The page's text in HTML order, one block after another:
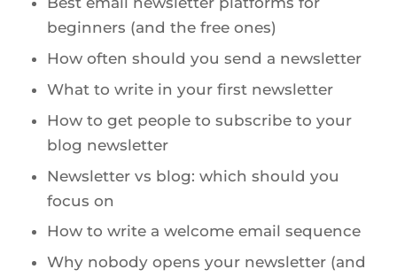
beginners (and the free ones)
How often should you send a newsletter
What to write in your first newsletter
How to get people to subscribe to your
blog newsletter
Newsletter vs blog: which should you
focus on
How to write a welcome email sequence
Why nobody opens your newsletter (and